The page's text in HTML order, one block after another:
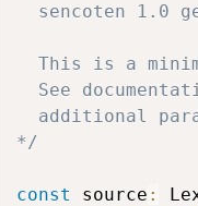
sencoten 1.0
This is a
See
additional
*/
const source :